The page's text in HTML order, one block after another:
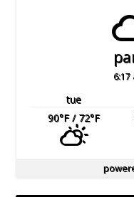
6:17
tue
90°F/ 72°F